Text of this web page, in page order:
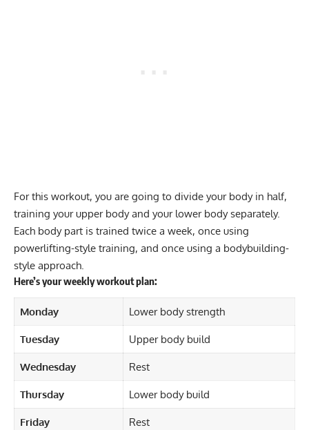
For this workout, you are going to divide your body in half,
training your upper body and your lower body separately.
Each body part is trained twice a week, once using
powerlifting-style training, and once using a bodybuilding-
style approach.
Here’s your weekly workout plan:
Monday Lower body strength
Tuesday Upper body build
Wednesday Rest
Thursday Lower body build
Friday Rest